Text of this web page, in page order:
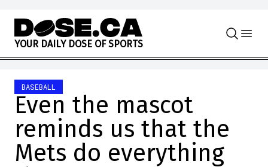
Skip to content
YOUR DAILY DOSE OF SPORTS
BASEBALL
Even the mascot
reminds us that the
Mets do everything